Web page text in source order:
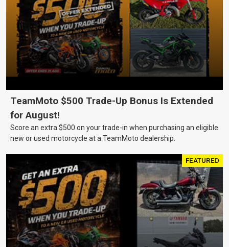
TeamMoto $500 Trade-Up Bonus Is Extended
for August!
Score an extra $500 on your trade-in when purchasing an eligible
new or used motorcycle at a TeamMoto dealership.
FEATURED